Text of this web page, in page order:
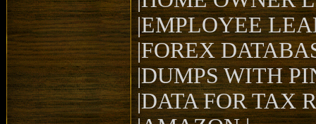
|EMPLOYEE
|FOREX
|DUMPS WITH
|DATA FOR TAX